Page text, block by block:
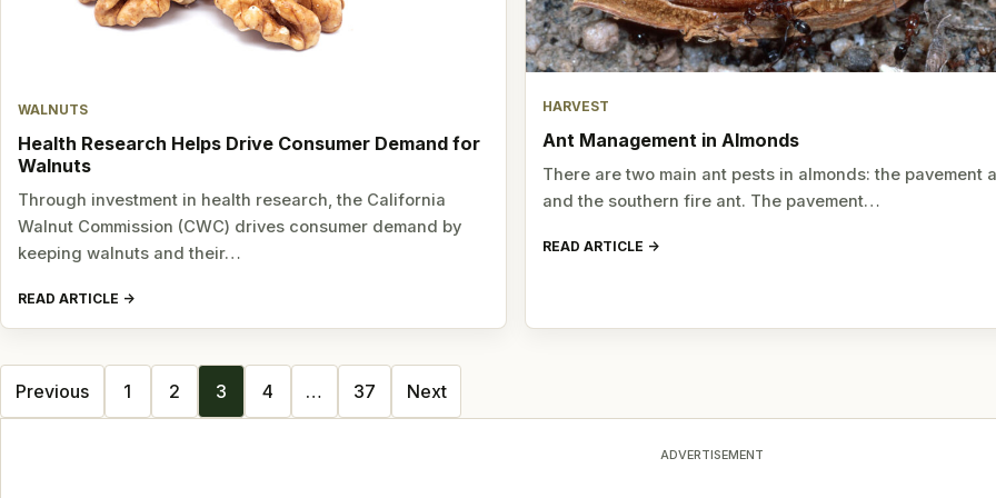
WALNUTS
Health Research Helps Drive Consumer Demand for
Walnuts
Through investment in health research, the California
Walnut Commission (CWC) drives consumer demand by
keeping walnuts and their…
READ ARTICLE
HARVEST
Ant Management in Almonds
There are two main ant pests in almonds: the pavement
and the southern fire ant. The pavement…
READ ARTICLE
Posts
navigation
Previous 1 2 3 4 … 37 Next
ADVERTISEMENT